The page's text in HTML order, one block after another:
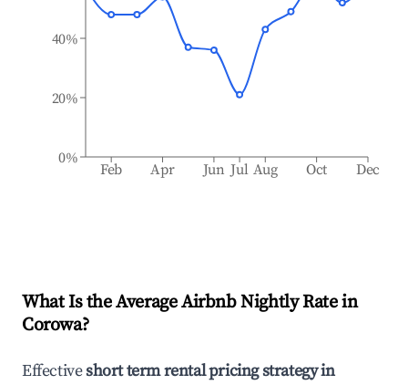
Feb Apr Jun Jul Aug Oct Dec
0%
20%
40%
What Is the Average Airbnb Nightly Rate in
Corowa?
Effectiveshort term rental pricing strategy in